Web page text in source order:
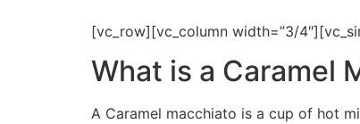
[vc_row][vc_column width=”3/
What is a Caramel
A Caramel macchiato is a cup of hot